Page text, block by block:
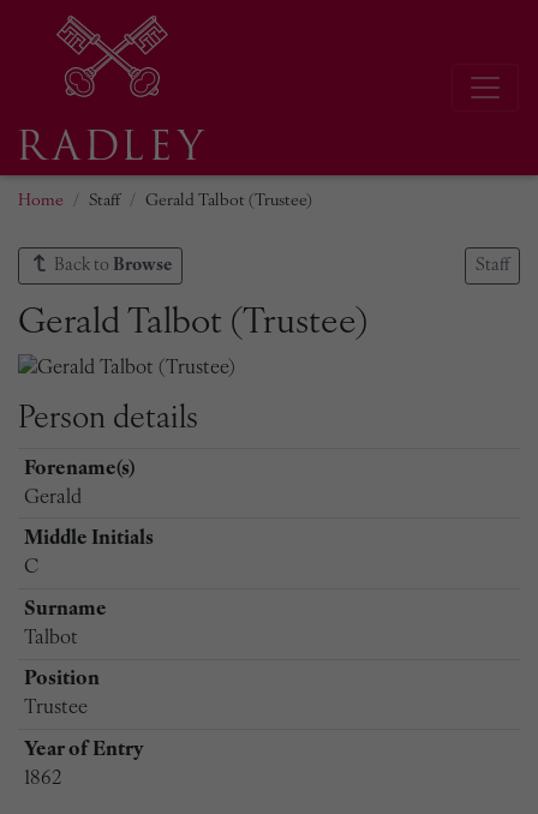
Home Staff Gerald Talbot (Trustee)
Back to Browse Staff
Gerald Talbot (Trustee)
Person details
Forename(s)
Gerald
Middle Initials
C
Surname
Talbot
Position
Trustee
Year of Entry
1862